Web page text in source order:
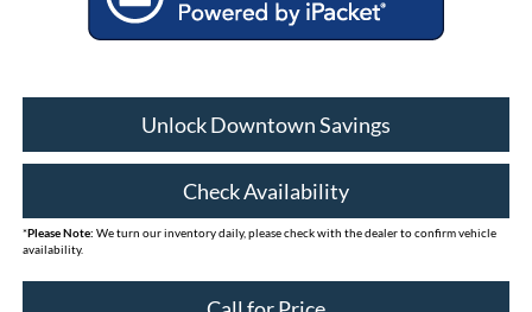
Unlock Downtown Savings
Check Availability
*Please Note: We turn our inventory daily, please check with the dealer to confirm vehicle
availability.